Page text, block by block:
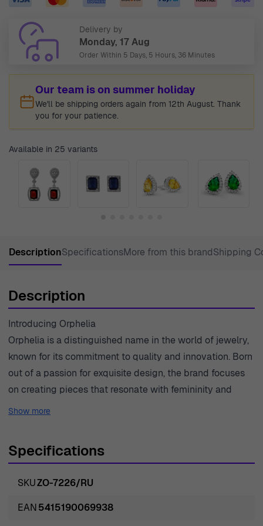
Delivery by
Monday, 17 Aug
Order Within 5 Days, 5 Hours, 36 Minutes
Our team is on summer holiday
We'll be shipping orders again from 12th August. Thank
you for your patience.
Available in 25 variants
DescriptionSpecificationsMore from this brandShipping
Description
Introducing Orphelia
Orphelia is a distinguished name in the world of jewelry,
known for its commitment to quality and innovation. Born
out of a passion for exquisite design, the brand focuses
on creating pieces that resonate with femininity and
sophistication. Each item is crafted with precision,
premium materials, such as 925 sterling silver and high-
to modern women. With designs that reflect both current
trends and classic elegance, Orphelia goes beyond mere
Show more
Specifications
SKUZO-7226/RU
EAN5415190069938